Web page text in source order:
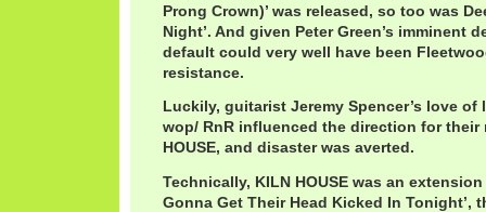
Prong Crown)’ was released, so too was
Night’. And given Peter Green’s imminent
default could very well have been
resistance.
Luckily, guitarist Jeremy Spencer’s love of
wop/ RnR influenced the direction for their
HOUSE, and disaster was averted.
Technically, KILN HOUSE was an extension
Gonna Get Their Head Kicked In Tonight’,